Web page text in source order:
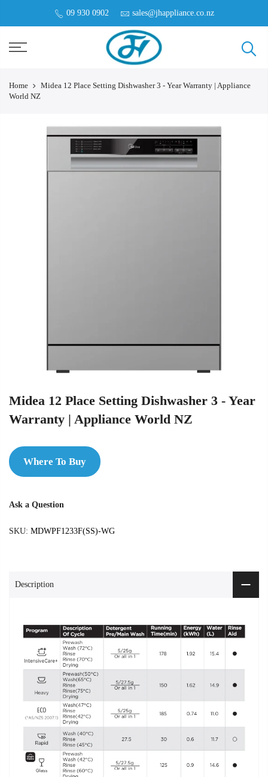
09 930 0902 sales@jhappliance.co.nz
Home
Midea 12 Place Setting Dishwasher 3 - Year Warranty | Appliance
World NZ
Midea 12 Place Setting Dishwasher 3 - Year
Warranty | Appliance World NZ
Where To Buy
Ask a Question
SKU: MDWPF1233F(SS)-WG
Description